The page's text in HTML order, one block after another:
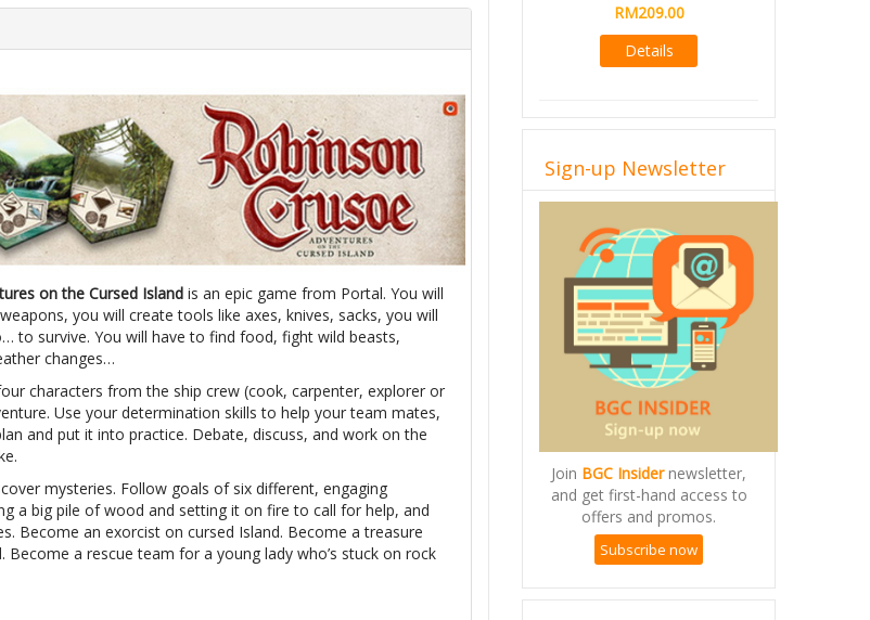
on the Cursed Island is an epic game from Portal. You will
you will create tools like axes, knives, sacks, you will
to survive. You will have to find food, fight wild beasts,
changes…
characters from the ship crew (cook, carpenter, explorer or
Use your determination skills to help your team mates,
and put it into practice. Debate, discuss, and work on the
mysteries. Follow goals of six different, engaging
a big pile of wood and setting it on fire to call for help, and
Become an exorcist on cursed Island. Become a treasure
Become a rescue team for a young lady who’s stuck on rock
Sign-up Newsletter
Join BGC Insidernewsletter,
and get first-hand access to
offers and promos.
Subscribe now